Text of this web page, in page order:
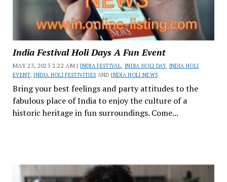
India Festival Holi Days A Fun Event
MAY 23, 2025 2:22 AM |INDIA FESTIVAL, INDIA HOLI DAY, INDIA HOLI
EVENT,INDIA HOLI FESTIVITIES ANDINDIA HOLI NEWS
Bring your best feelings and party attitudes to the
fabulous place of India to enjoy the culture of a
historic heritage in fun surroundings. Come...